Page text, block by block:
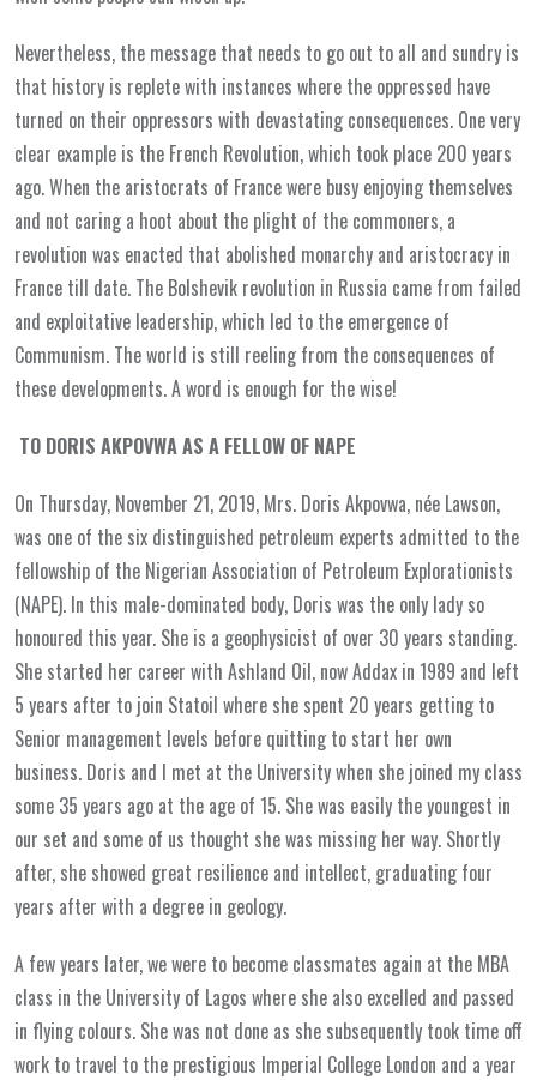
Nevertheless, the message that needs to go out to all and sundry is
that history is replete with instances where the oppressed have
turned on their oppressors with devastating consequences. One very
clear example is the French Revolution, which took place 200 years
ago. When the aristocrats of France were busy enjoying themselves
and not caring a hoot about the plight of the commoners, a
revolution was enacted that abolished monarchy and aristocracy in
France till date. The Bolshevik revolution in Russia came from failed
and exploitative leadership, which led to the emergence of
Communism. The world is still reeling from the consequences of
these developments. A word is enough for the wise!
TO DORIS AKPOVWA AS A FELLOW OF NAPE
On Thursday, November 21, 2019, Mrs. Doris Akpovwa, née Lawson,
was one of the six distinguished petroleum experts admitted to the
fellowship of the Nigerian Association of Petroleum Explorationists
(NAPE). In this male-dominated body, Doris was the only lady so
honoured this year. She is a geophysicist of over 30 years standing.
She started her career with Ashland Oil, now Addax in 1989 and left
5 years after to join Statoil where she spent 20 years getting to
Senior management levels before quitting to start her own
business. Doris and I met at the University when she joined my class
some 35 years ago at the age of 15. She was easily the youngest in
our set and some of us thought she was missing her way. Shortly
after, she showed great resilience and intellect, graduating four
years after with a degree in geology.
A few years later, we were to become classmates again at the MBA
class in the University of Lagos where she also excelled and passed
in flying colours. She was not done as she subsequently took time off
work to travel to the prestigious Imperial College London and a year